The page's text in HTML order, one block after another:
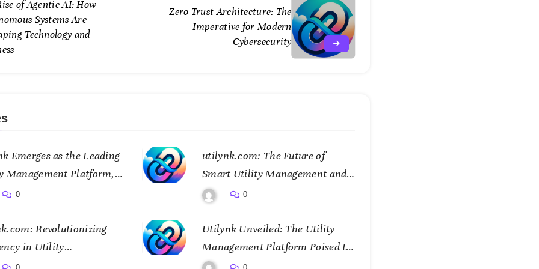
of Agentic AI: How
Systems Are
Technology and
Zero Trust Architecture: The
Imperative for Modern
Cybersecurity
Emerges as the Leading
Management Platform,
Data for a Smarter
0
utilynk.com: The Future of
Smart Utility Management and
Connectivity
0
Revolutionizing
in Utility
Utilynk Unveiled: The Utility
Management Platform Poised to
Transform How We Connect and